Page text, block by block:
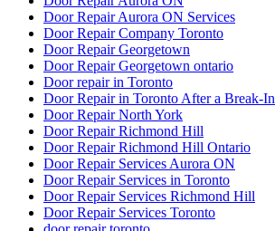
Door Repair Aurora ON Services
Door Repair Company Toronto
Door Repair Georgetown
Door Repair Georgetown ontario
Door repair in Toronto
Door Repair in Toronto After a Break-In
Door Repair North York
Door Repair Richmond Hill
Door Repair Richmond Hill Ontario
Door Repair Services Aurora ON
Door Repair Services in Toronto
Door Repair Services Richmond Hill
Door Repair Services Toronto